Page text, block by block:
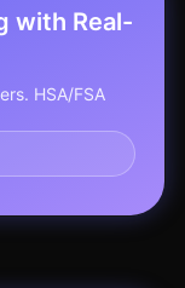
with Real-
HSA/FSA